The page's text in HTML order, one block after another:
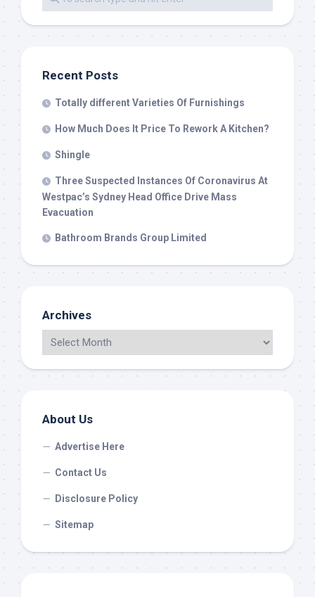
Recent Posts
Totally different Varieties Of Furnishings
How Much Does It Price To Rework A Kitchen?
Shingle
Three Suspected Instances Of Coronavirus At
Westpac’s Sydney Head Office Drive Mass
Evacuation
Bathroom Brands Group Limited
Archives
About Us
Advertise Here
Contact Us
Disclosure Policy
Sitemap